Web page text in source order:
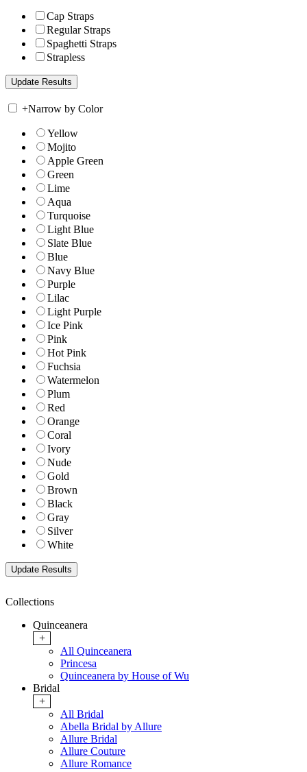
Cap Straps
Regular Straps
Spaghetti Straps
Strapless
+Narrow by Color
Yellow
Mojito
Apple Green
Green
Lime
Aqua
Turquoise
Light Blue
Slate Blue
Blue
Navy Blue
Purple
Lilac
Light Purple
Ice Pink
Pink
Hot Pink
Fuchsia
Watermelon
Plum
Red
Orange
Coral
Ivory
Nude
Gold
Brown
Black
Gray
Silver
White
Collections
Quinceanera
+
All Quinceanera
Princesa
Quinceanera by House of Wu
Bridal
+
All Bridal
Abella Bridal by Allure
Allure Bridal
Allure Couture
Allure Romance